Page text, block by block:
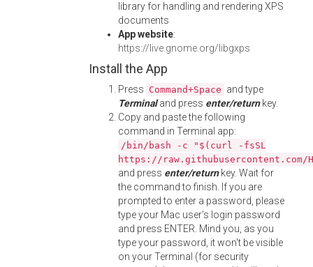
library for handling and rendering XPS
documents
App website:
https://live.gnome.org/libgxps
Install the App
Press Command+Space and type
Terminaland press enter/returnkey.
Copy and paste the following
command in Terminal app:
/bin/bash -c "$(curl -fsSL
https://
and press enter/returnkey. Wait for
the command to finish. If you are
prompted to enter a password, please
type your Mac user's login password
and press ENTER. Mind you, as you
type your password, it won't be visible
on your Terminal (for security